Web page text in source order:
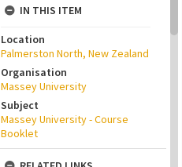
IN THIS ITEM
Location
Palmerston North, New Zealand
Organisation
Massey University
Subject
Massey University - Course
Booklet